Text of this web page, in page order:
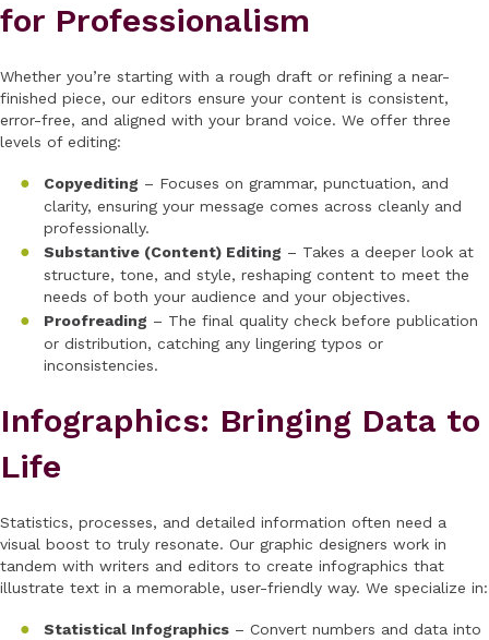
for Professionalism
Whether you’re starting with a rough draft or refining a near-
finished piece, our editors ensure your content is consistent,
error-free, and aligned with your brand voice. We offer three
levels of editing:
Copyediting – Focuses on grammar, punctuation, and
clarity, ensuring your message comes across cleanly and
professionally.
Substantive (Content) Editing – Takes a deeper look at
structure, tone, and style, reshaping content to meet the
needs of both your audience and your objectives.
Proofreading – The final quality check before publication
or distribution, catching any lingering typos or
inconsistencies.
Infographics: Bringing Data to
Life
Statistics, processes, and detailed information often need a
visual boost to truly resonate. Our graphic designers work in
tandem with writers and editors to create infographics that
illustrate text in a memorable, user-friendly way. We specialize in:
Statistical Infographics – Convert numbers and data into